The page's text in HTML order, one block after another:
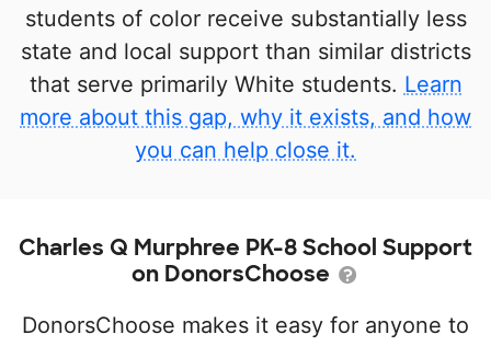
students of color receive substantially less
state and local support than similar districts
that serve primarily White students. Learn
more about this gap, why it exists, and how
you can help close it.
Charles Q Murphree PK-8 School Support
on DonorsChoose
DonorsChoose makes it easy for anyone to